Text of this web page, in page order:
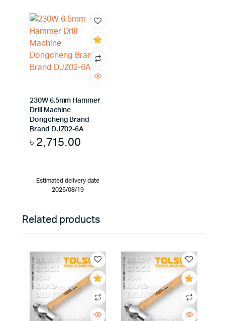
230W 6.5mm Hammer
Drill Machine
Dongcheng Brand
Brand DJZ02-6A
৳ 2,715.00
Estimated delivery date
2026/08/19
Related products